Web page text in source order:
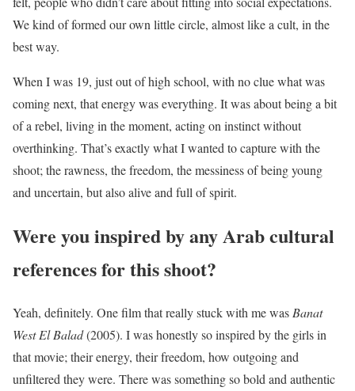
We kind of formed our own little circle, almost like a cult, in the
best way.
When I was 19, just out of high school, with no clue what was
coming next, that energy was everything. It was about being a bit
of a rebel, living in the moment, acting on instinct without
overthinking. That’s exactly what I wanted to capture with the
shoot; the rawness, the freedom, the messiness of being young
and uncertain, but also alive and full of spirit.
Were you inspired by any Arab cultural
references for this shoot?
Yeah, definitely. One film that really stuck with me was Banat
West El Balad(2005). I was honestly so inspired by the girls in
that movie; their energy, their freedom, how outgoing and
unfiltered they were. There was something so bold and authentic